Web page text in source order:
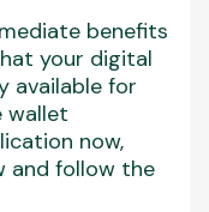
benefits
your digital
available for
wallet
now,
and follow the